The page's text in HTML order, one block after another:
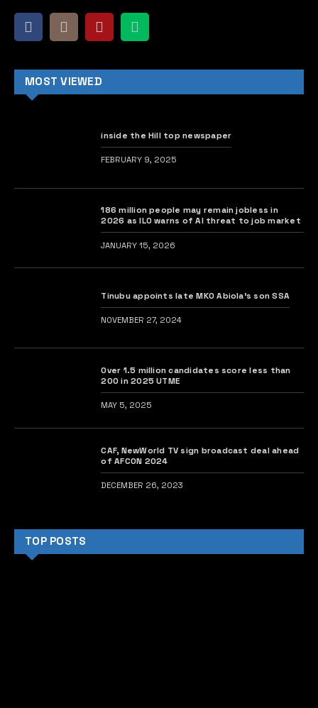
MOST VIEWED
inside the Hill top newspaper
FEBRUARY 9, 2025
186 million people may remain jobless in
2026 as ILO warns of AI threat to job market
JANUARY 15, 2026
Tinubu appoints late MKO Abiola’s son SSA
NOVEMBER 27, 2024
Over 1.5 million candidates score less than
200 in 2025 UTME
MAY 5, 2025
CAF, NewWorld TV sign broadcast deal ahead
of AFCON 2024
DECEMBER 26, 2023
TOP POSTS